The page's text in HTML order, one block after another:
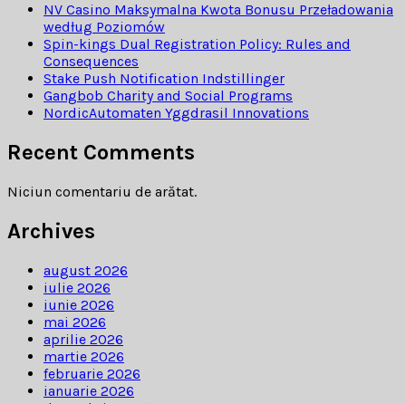
NV Casino Maksymalna Kwota Bonusu Przeładowania
według Poziomów
Spin-kings Dual Registration Policy: Rules and
Consequences
Stake Push Notification Indstillinger
Gangbob Charity and Social Programs
NordicAutomaten Yggdrasil Innovations
Recent Comments
Niciun comentariu de arătat.
Archives
august 2026
iulie 2026
iunie 2026
mai 2026
aprilie 2026
martie 2026
februarie 2026
ianuarie 2026